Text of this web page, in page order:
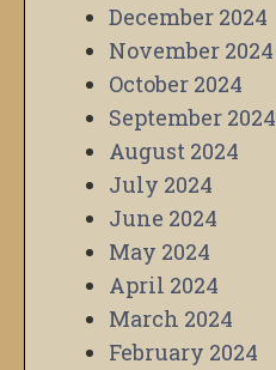
December 2024
November 2024
October 2024
September 2024
August 2024
July 2024
June 2024
May 2024
April 2024
March 2024
February 2024